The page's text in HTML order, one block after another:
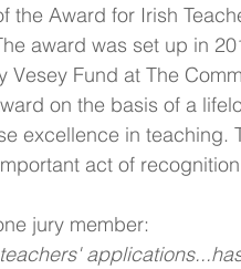
the Award for Irish
award was set up in
Vesey Fund at The
on the basis of a
excellence in teaching.
act of
jury member:
teachers'